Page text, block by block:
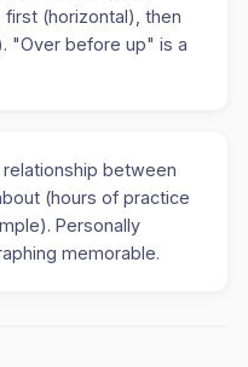
(horizontal), then
"Over before up" is a
between
(hours of practice
Personally
memorable.